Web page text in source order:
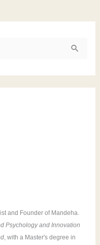
and Founder of Mandeha.
Psychology and Innovation
, with a Master's degree in